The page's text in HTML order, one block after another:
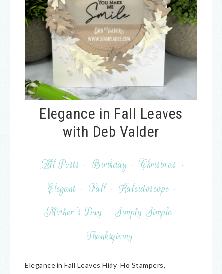
Elegance in Fall Leaves
with Deb Valder
All Posts · Birthday · Christmas ·
Elegant · Fall · Kaleidoscope ·
Mother's Day · Simply Simple ·
Thanksgiving
Elegance in Fall Leaves Hidy Ho Stampers,